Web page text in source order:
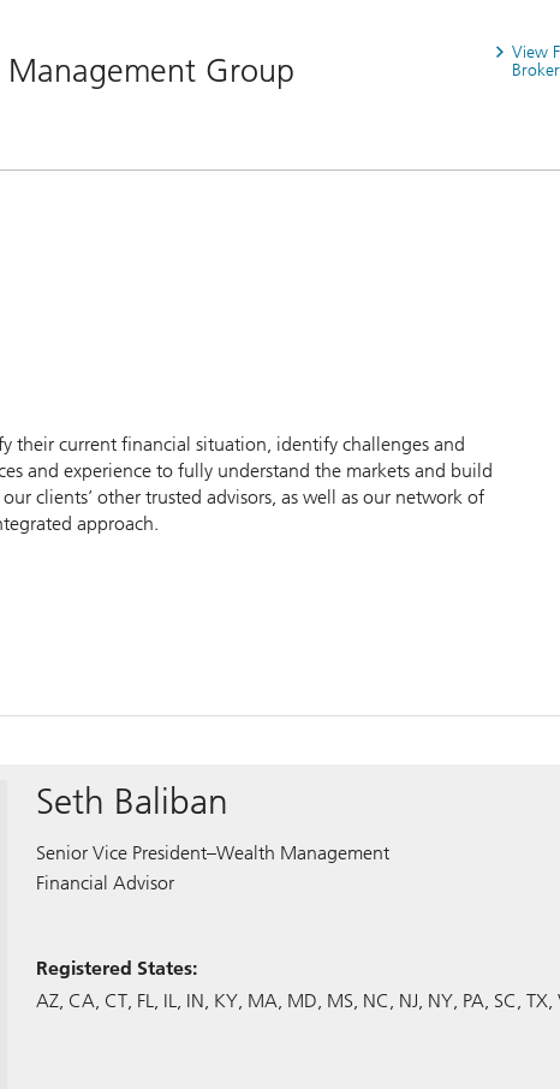
Group
View
their current financial situation, identify challenges and
and experience to fully understand the markets and build
clients’ other trusted advisors, as well as our network of
approach.
Seth Baliban
Senior Vice President–Wealth Management
Financial Advisor
Registered States:
AZ CA CT FL IL IN KY MA MD MS NC NJ NY PA SC TX